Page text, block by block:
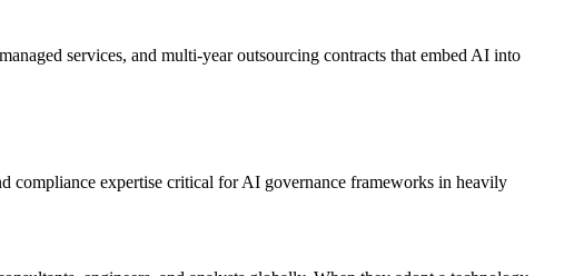
services, and multi-year outsourcing contracts that embed AI into
compliance expertise critical for AI governance frameworks in heavily